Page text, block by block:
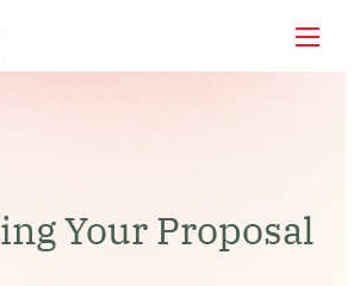
Show
Your Proposal